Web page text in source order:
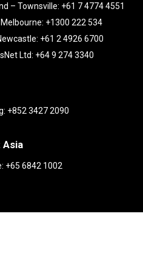
– Townsville: +61 7 4774 4551
+1300 222 534
+61 2 4926 6700
Ltd: +64 9 274 3340
+852 3427 2090
Asia
+65 6842 1002